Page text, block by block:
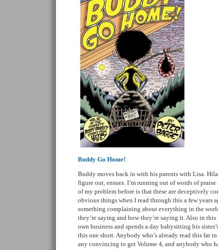
Buddy Go Home!
Buddy moves back in with his parents with Lisa.
figure out, ensues. I’m running out of words of
of my problem before is that these are deceptively
obvious things when I read through this a few years
something complaining about everything in the
they’re saying and how they’re saying it. Also in
own business and spends a day babysitting his
this one short. Anybody who’s already read this far
any convincing to get Volume 4, and anybody who